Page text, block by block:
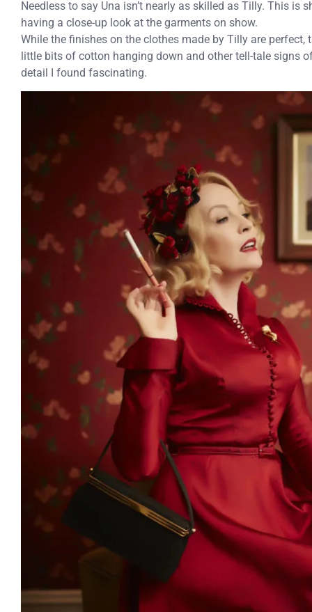
Needless to say Una isn’t nearly as skilled as Tilly. This is
having a close-up look at the garments on show.
While the finishes on the clothes made by Tilly are perfect,
little bits of cotton hanging down and other tell-tale signs
detail I found fascinating.